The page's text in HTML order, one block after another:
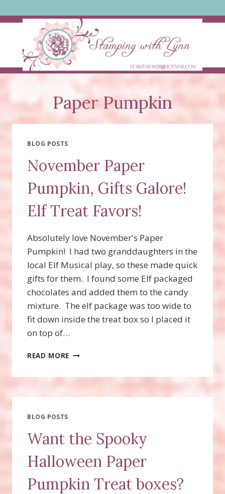
to
Paper Pumpkin
BLOG POSTS
November Paper
Pumpkin, Gifts Galore!
Elf Treat Favors!
Absolutely love November's Paper
Pumpkin! I had two granddaughters in the
local Elf Musical play, so these made quick
gifts for them. I found some Elf packaged
chocolates and added them to the candy
mixture. The elf package was too wide to
fit down inside the treat box so I placed it
on top of…
READ MORE NOVEMBER
GALORE!
BLOG POSTS
Want the Spooky
Halloween Paper
Pumpkin Treat boxes?